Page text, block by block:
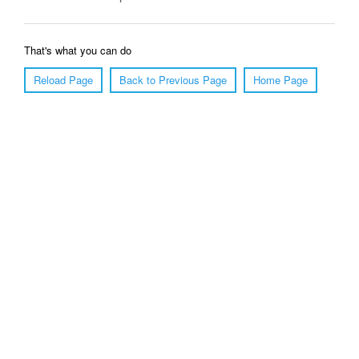
That's what you can do
Reload Page
Back to Previous Page Home Page